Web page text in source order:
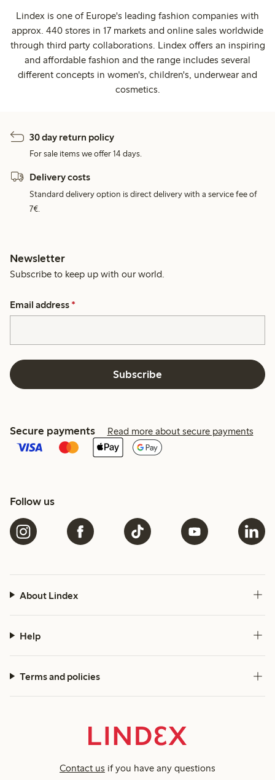
Lindex is one of Europe's leading fashion companies with
approx. 440 stores in 17 markets and online sales worldwide
through third party collaborations. Lindex offers an inspiring
and affordable fashion and the range includes several
different concepts in women's, children's, underwear and
cosmetics.
30 day return policy
For sale items we offer 14 days.
Delivery costs
Standard delivery option is direct delivery with a service fee of
7€.
Newsletter
Subscribe to keep up with our world.
Email address *
Subscribe
Secure payments Read more about secure payments
Follow us
About Lindex
Help
Terms and policies
Contact us if you have any questions